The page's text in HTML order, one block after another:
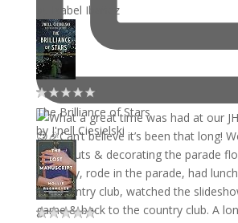
Isabel Ibañez
The Brilliance of Stars
by J'nell Ciesielski